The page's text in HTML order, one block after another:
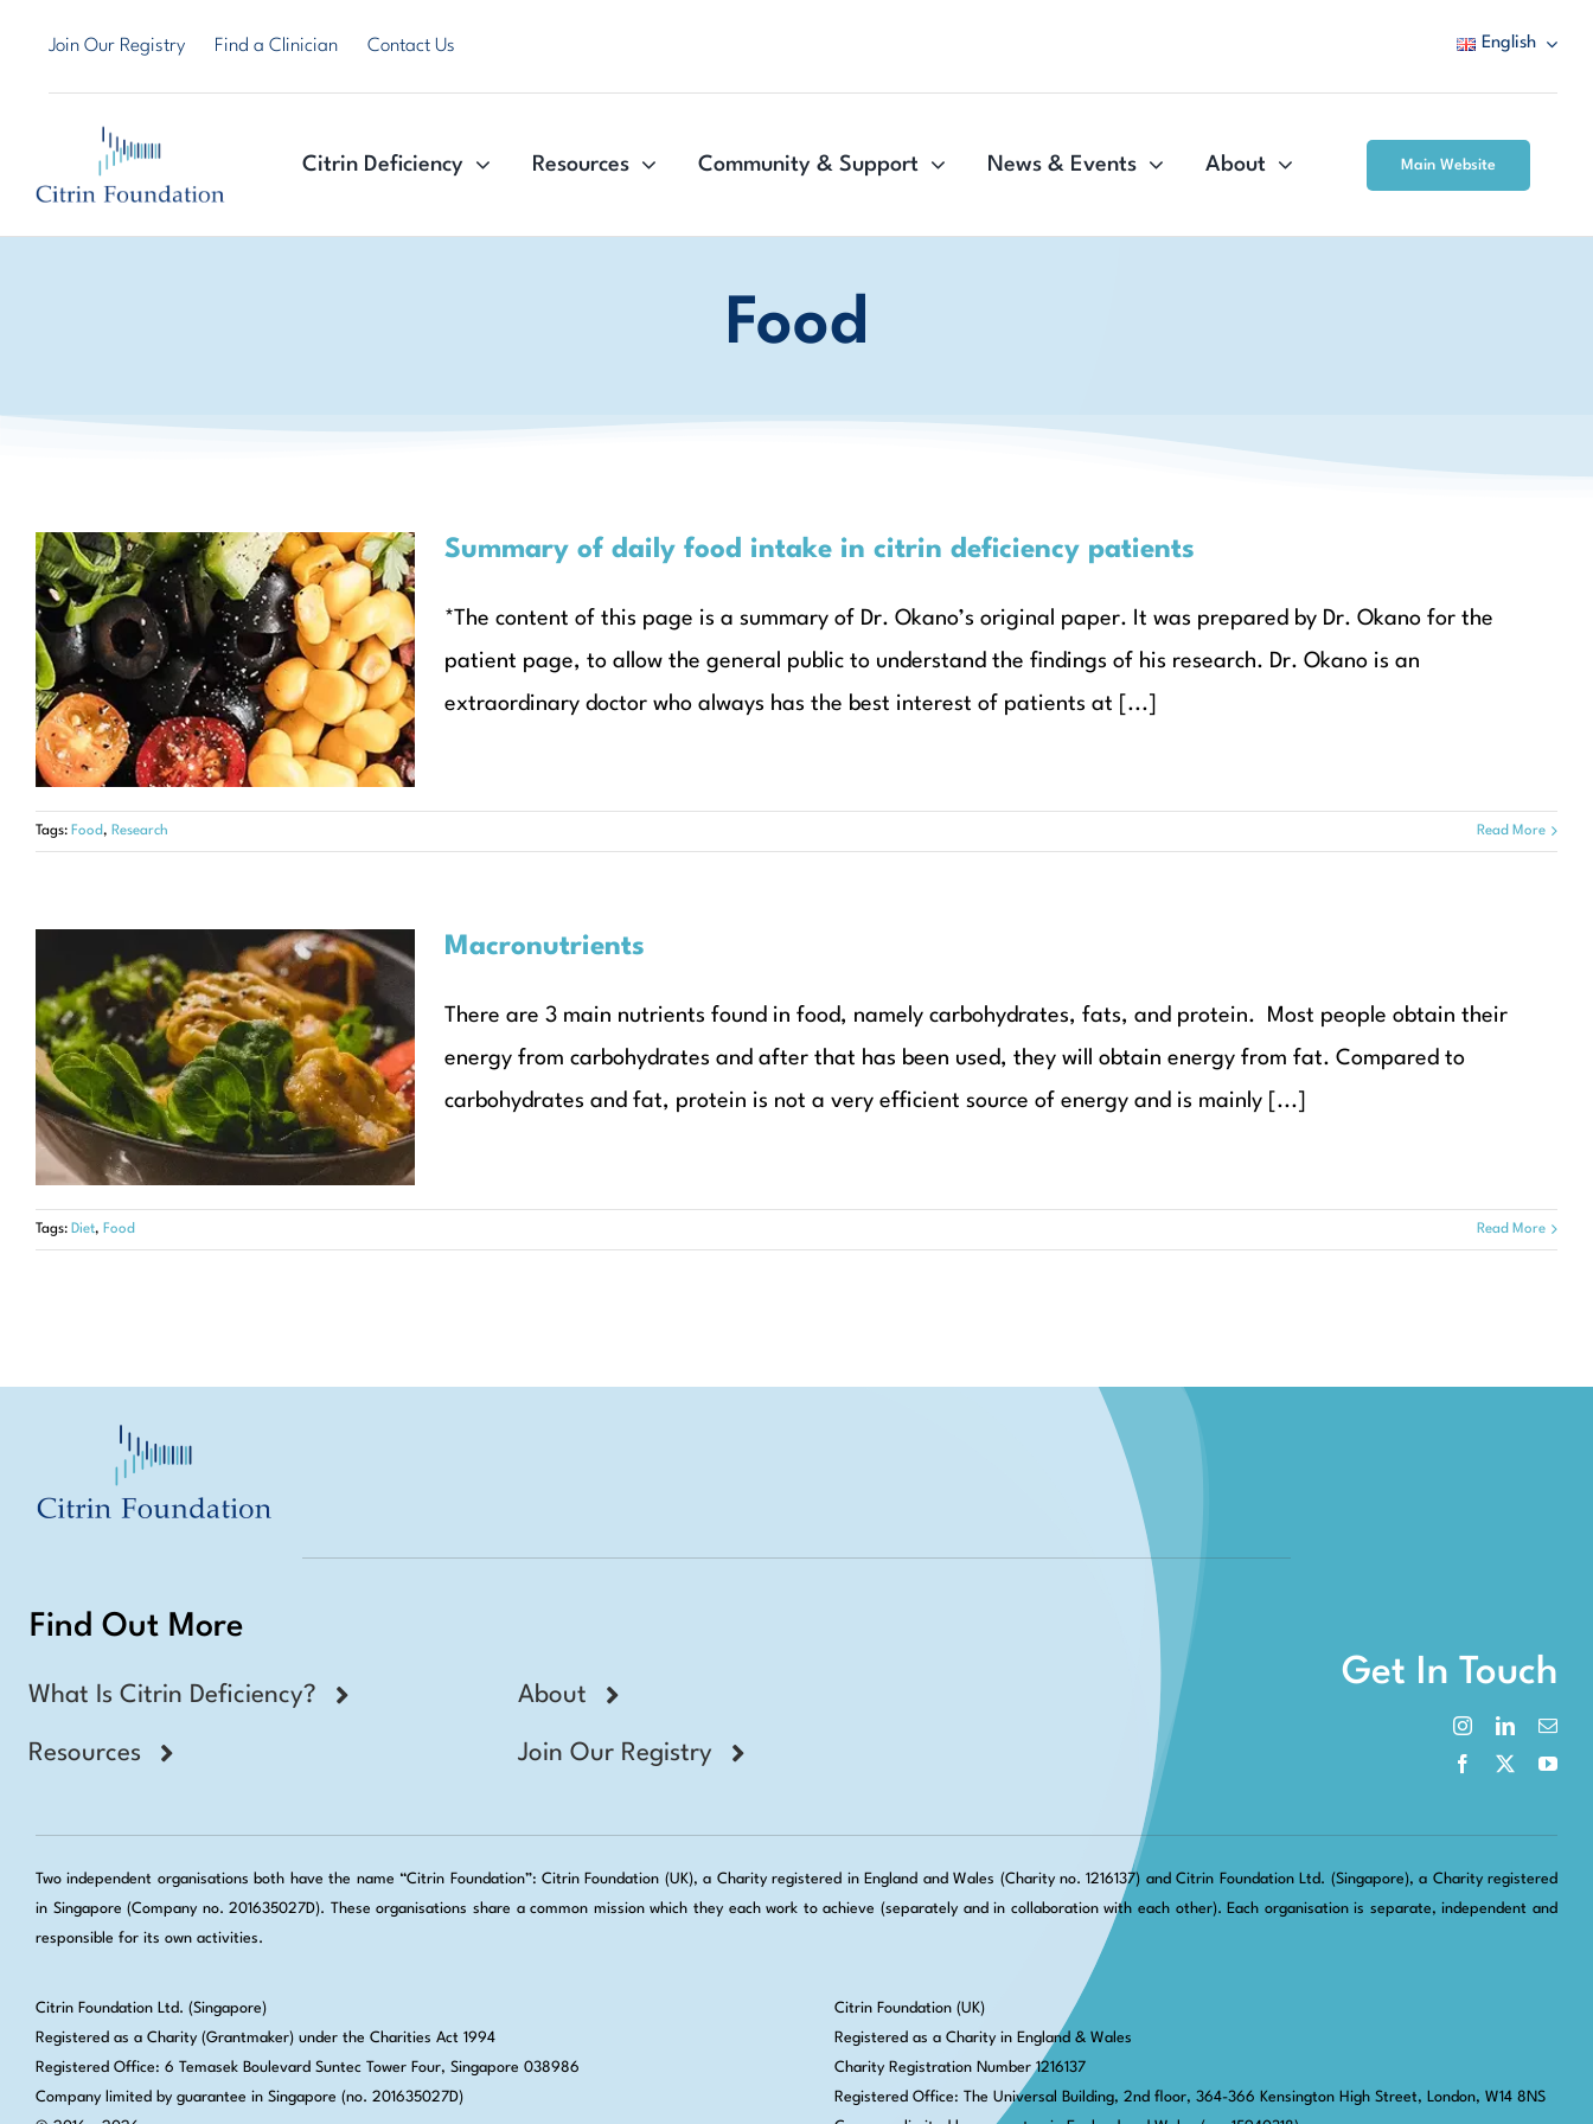
Join Our Registry Find a Clinician Contact Us English
Citrin Deficiency Resources Community & Support News & Events About Main Website
Food
Summary of daily food
intake in citrin deficiency
patients
Articles
Summary of daily food intake in citrin deficiency patients
*The content of this page is a summary of Dr. Okano’s original paper. It was prepared by Dr. Okano for the
patient page, to allow the general public to understand the findings of his research. Dr. Okano is an
extraordinary doctor who always has the best interest of patients at [...]
Tags: Food, Research Read More
Macronutrients
Articles Diet
Macronutrients
There are 3 main nutrients found in food, namely carbohydrates, fats, and protein. Most people obtain their
energy from carbohydrates and after that has been used, they will obtain energy from fat. Compared to
carbohydrates and fat, protein is not a very efficient source of energy and is mainly [...]
Tags: Diet, Food Read More
Find Out More
What Is Citrin Deficiency?
Resources
About
Join Our Registry
Get In Touch
Two independent organisations both have the name “Citrin Foundation”: Citrin Foundation (UK), a Charity registered in England and Wales (Charity no. 1216137) and Citrin Foundation Ltd. (Singapore), a Charity registered
in Singapore (Company no. 201635027D). These organisations share a common mission which they each work to achieve (separately and in collaboration with each other). Each organisation is separate, independent and
responsible for its own activities.
Citrin Foundation Ltd. (Singapore)
Registered as a Charity (Grantmaker) under the Charities Act 1994
Registered Office: 6 Temasek Boulevard Suntec Tower Four, Singapore 038986
Company limited by guarantee in Singapore (no. 201635027D)
Citrin Foundation (UK)
Registered as a Charity in England & Wales
Charity Registration Number 1216137
Registered Office: The Universal Building, 2nd floor, 364-366 Kensington High Street, London, W14 8NS